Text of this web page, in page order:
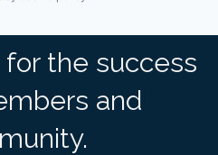
the success
and